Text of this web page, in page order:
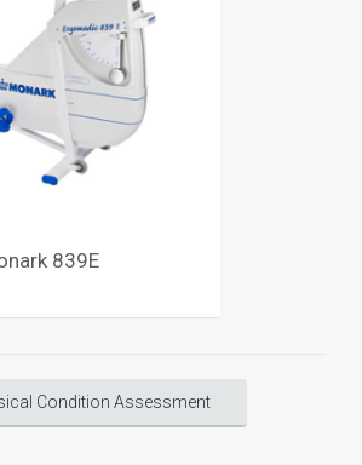
839E
Condition Assessment